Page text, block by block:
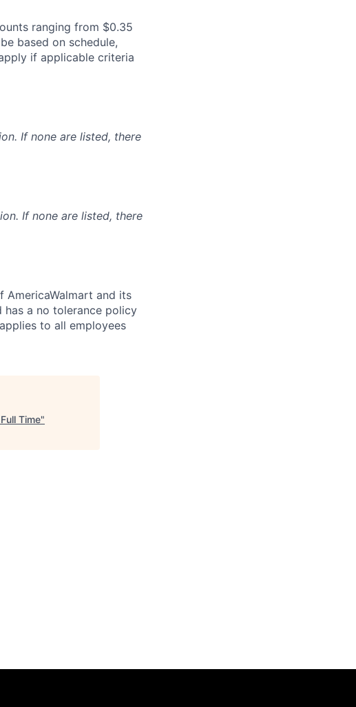
ranging from $0.35
based on schedule,
if applicable criteria
If none are listed, there
If none are listed, there
AmericaWalmart and its
a no tolerance policy
to all employees
Time"